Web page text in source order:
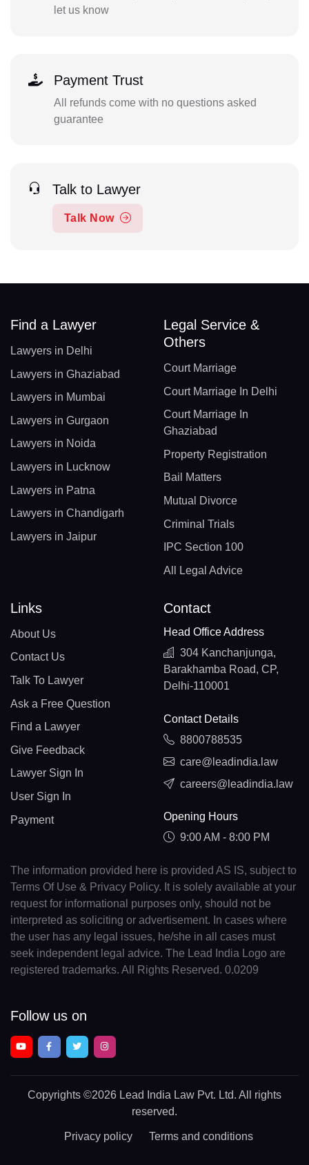
let us know
Payment Trust
All refunds come with no questions asked
guarantee
Talk to Lawyer
Talk Now
Find a Lawyer
Lawyers in Delhi
Lawyers in Ghaziabad
Lawyers in Mumbai
Lawyers in Gurgaon
Lawyers in Noida
Lawyers in Lucknow
Lawyers in Patna
Lawyers in Chandigarh
Lawyers in Jaipur
Legal Service &
Others
Court Marriage
Court Marriage In Delhi
Court Marriage In
Ghaziabad
Property Registration
Bail Matters
Mutual Divorce
Criminal Trials
IPC Section 100
All Legal Advice
Links
About Us
Contact Us
Talk To Lawyer
Ask a Free Question
Find a Lawyer
Give Feedback
Lawyer Sign In
User Sign In
Payment
Contact
Head Office Address
304 Kanchanjunga,
Barakhamba Road, CP,
Delhi-110001
Contact Details
8800788535
care@leadindia.law
careers@leadindia.law
Opening Hours
9:00 AM - 8:00 PM
The information provided here is provided AS IS, subject to
Terms Of Use & Privacy Policy. It is solely available at your
request for informational purposes only, should not be
interpreted as soliciting or advertisement. In cases where
the user has any legal issues, he/she in all cases must
seek independent legal advice. The Lead India Logo are
registered trademarks. All Rights Reserved. 0.0209
Follow us on
Copyrights ©2026 Lead India Law Pvt. Ltd. All rights
reserved.
Privacy policy Terms and conditions